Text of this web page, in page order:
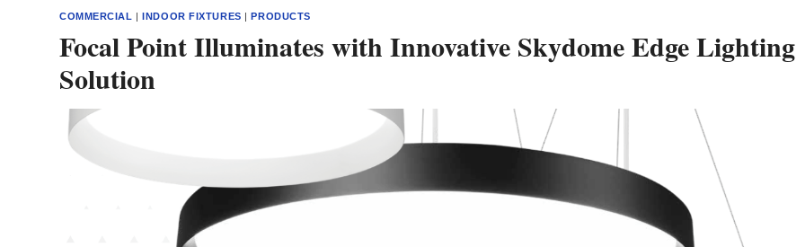
COMMERCIAL |INDOOR FIXTURES |PRODUCTS
Focal Point Illuminates with Innovative Skydome Edge Lighting
Solution